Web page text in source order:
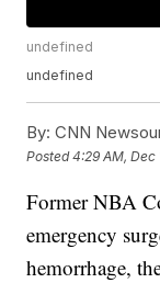
undefined
undefined
By: CNN
Posted4:29 AM, Dec
Former NBA
emergency
hemorrhage,